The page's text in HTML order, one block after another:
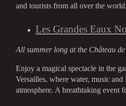
and tourists from all over the world.
Les Grandes Eaux
All summer long at the Château
Enjoy a magical spectacle in the
Versailles, where water, music and
atmosphere. A breathtaking event